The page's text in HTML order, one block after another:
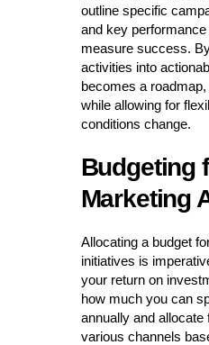
outline specific
and key
measure success.
activities into
becomes a
while allowing for
conditions change.
Budgeting
Marketing
Allocating a budget
initiatives is
your return on
how much you can
annually and allocate
various channels